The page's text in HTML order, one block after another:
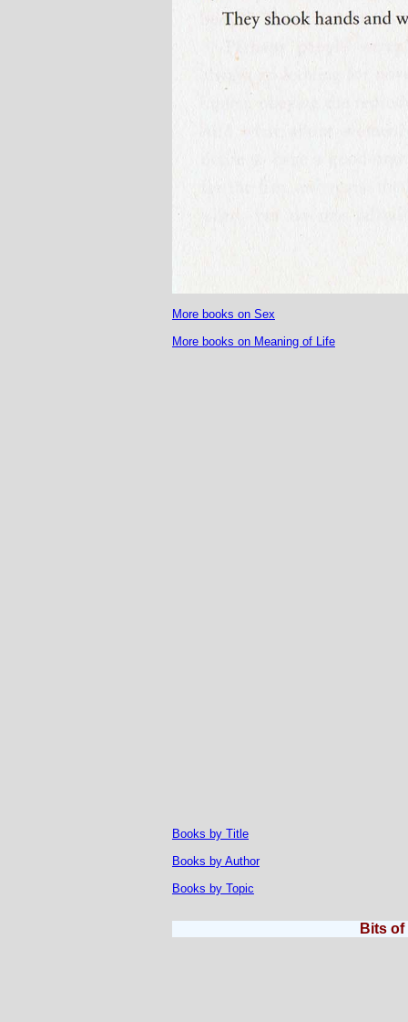
More books on Sex
More books on Meaning of Life
Books by Title
Books by Author
Books by Topic
Bits